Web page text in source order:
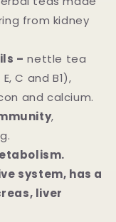
from kidney
– nettle tea
C and B1),
and calcium.
,
system, has a
liver